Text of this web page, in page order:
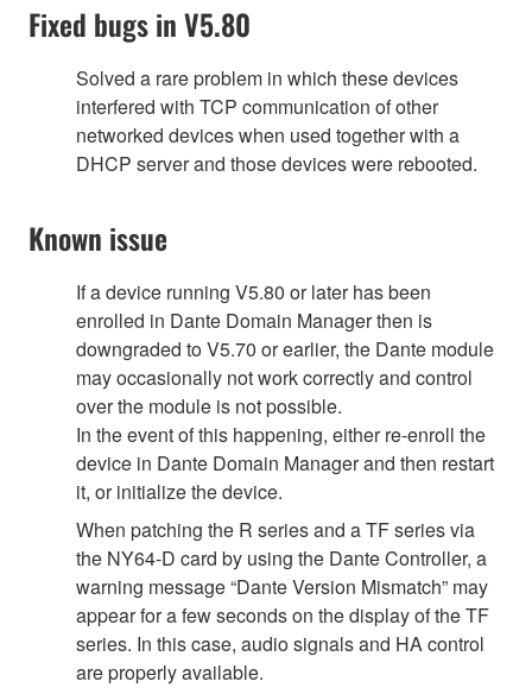
Fixed bugs in V5.80
Solved a rare problem in which these devices
interfered with TCP communication of other
networked devices when used together with a
DHCP server and those devices were rebooted.
Known issue
If a device running V5.80 or later has been
enrolled in Dante Domain Manager then is
downgraded to V5.70 or earlier, the Dante module
may occasionally not work correctly and control
over the module is not possible.
In the event of this happening, either re-enroll the
device in Dante Domain Manager and then restart
it, or initialize the device.
When patching the R series and a TF series via
the NY64-D card by using the Dante Controller, a
warning message “Dante Version Mismatch” may
appear for a few seconds on the display of the TF
series. In this case, audio signals and HA control
are properly available.